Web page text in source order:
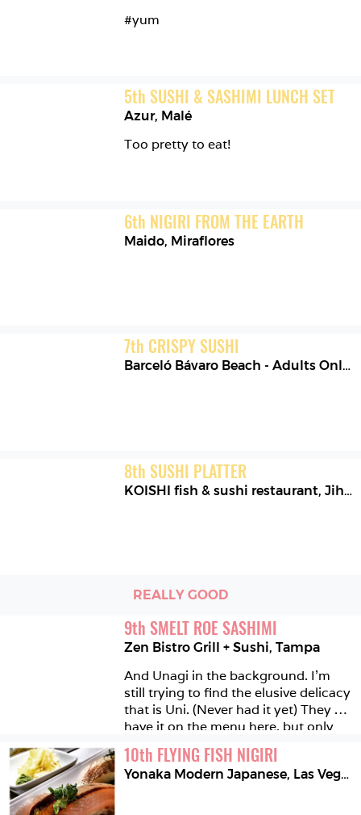
#yum
5th SUSHI & SASHIMI LUNCH SET
Azur, Malé
6th NIGIRI FROM THE EARTH
Maido, Miraflores
7th CRISPY SUSHI
Barceló Bávaro Beach - Adults Only,
8th SUSHI PLATTER
KOISHI fish & sushi restaurant,Jihomoravský kraj
REALLY GOOD
9th SMELT ROE SASHIMI
Zen Bistro Grill + Sushi,Tampa
And Unagi in the background. I'm
still trying to find the elusive delicacy
that is Uni. (Never had it yet) They
have it on the menu here, but only
find it! #stayinghopeful
10th FLYING FISH NIGIRI
Yonaka Modern Japanese, Las Vegas